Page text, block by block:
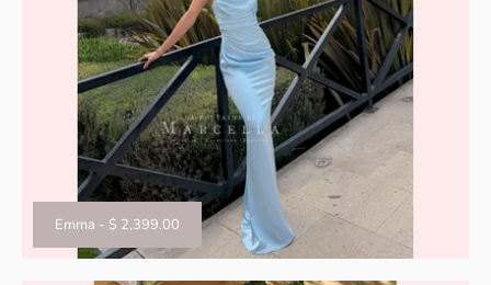
Emma - $ 2,399.00